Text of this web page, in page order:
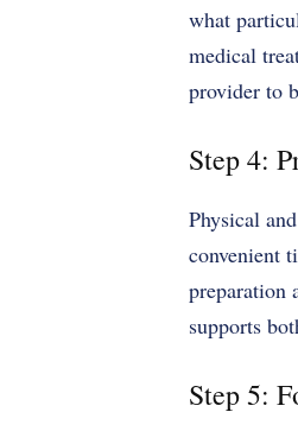
what
medical
provider to
Step 4:
Physical
convenient
preparation
supports
Step 5: